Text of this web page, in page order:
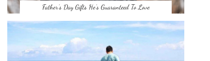
Father’s Day Gifts He’s Guaranteed To Love